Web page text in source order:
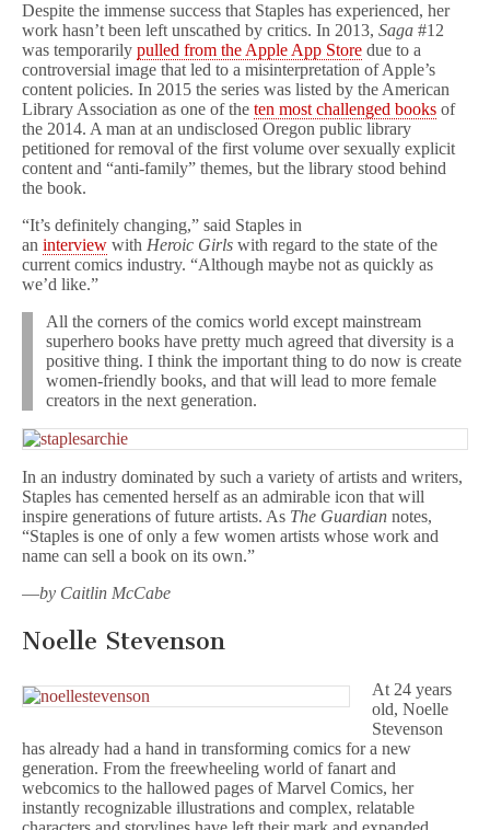
Despite the immense success that Staples has experienced, her
work hasn’t been left unscathed by critics. In 2013, Saga #12
was temporarily pulled from the Apple App Store due to a
controversial image that led to a misinterpretation of Apple’s
content policies. In 2015 the series was listed by the American
Library Association as one of the ten most challenged books of
the 2014. A man at an undisclosed Oregon public library
petitioned for removal of the first volume over sexually explicit
content and “anti-family” themes, but the library stood behind
the book.
“It’s definitely changing,” said Staples in
an interview with Heroic Girls with regard to the state of the
current comics industry. “Although maybe not as quickly as
we’d like.”
All the corners of the comics world except mainstream
superhero books have pretty much agreed that diversity is a
positive thing. I think the important thing to do now is create
women-friendly books, and that will lead to more female
creators in the next generation.
In an industry dominated by such a variety of artists and writers,
Staples has cemented herself as an admirable icon that will
inspire generations of future artists. As The Guardian notes,
“Staples is one of only a few women artists whose work and
name can sell a book on its own.”
—by Caitlin McCabe
Noelle Stevenson
At 24 years
old, Noelle
Stevenson
has already had a hand in transforming comics for a new
generation. From the freewheeling world of fanart and
webcomics to the hallowed pages of Marvel Comics, her
instantly recognizable illustrations and complex, relatable